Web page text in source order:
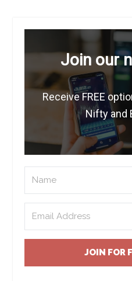
Join our
Receive FREE
Nifty and
JOIN FOR